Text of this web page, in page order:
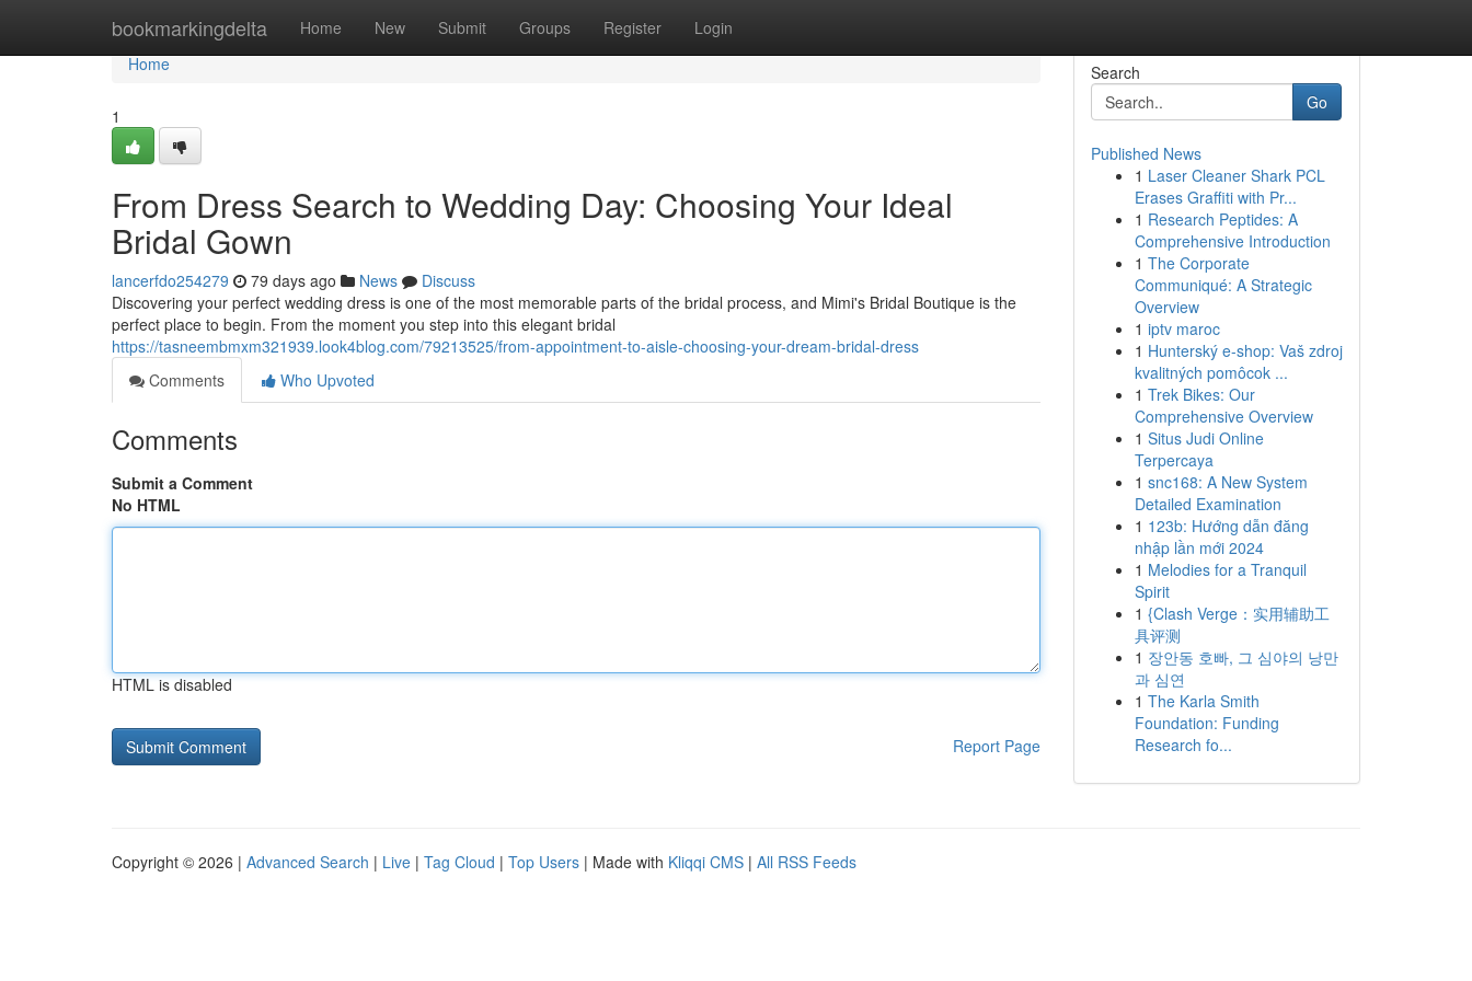
bookmarkingdelta Home New Submit Groups Register Login
Home
Home
1
From Dress Search to Wedding Day: Choosing Your Ideal
Bridal Gown
lancerfdo254279 79 days ago News
Discuss
Discovering your perfect wedding dress is one of the most memorable parts of the bridal process, and Mimi's Bridal Boutique is the
perfect place to begin. From the moment you step into this elegant bridal
https://tasneembmxm321939.look4blog.com/79213525/from-appointment-to-aisle-choosing-your-dream-bridal-dress
Comments
Who Upvoted
Comments
Submit a Comment
No HTML
HTML is disabled
Report Page
Search
Go
Published News
1 Laser Cleaner Shark PCL
Erases Graffiti with Pr...
1 Research Peptides: A
Comprehensive Introduction
1 The Corporate
Communiqué: A Strategic
Overview
1 iptv maroc
1 Hunterský e-shop: Vaš zdroj
kvalitných pomôcok ...
1 Trek Bikes: Our
Comprehensive Overview
1 Situs Judi Online
Terpercaya
1 snc168: A New System
Detailed Examination
1 123b: Hướng dẫn đăng
nhập lần mới 2024
1 Melodies for a Tranquil
Spirit
1 {Clash Verge：实用辅助工
具评测
1 장안동 호빠, 그 심야의 낭만
과 심연
1 The Karla Smith
Foundation: Funding
Research fo...
Copyright © 2026 | Advanced Search | Live | Tag Cloud | Top Users | Made with Kliqqi CMS | All RSS Feeds